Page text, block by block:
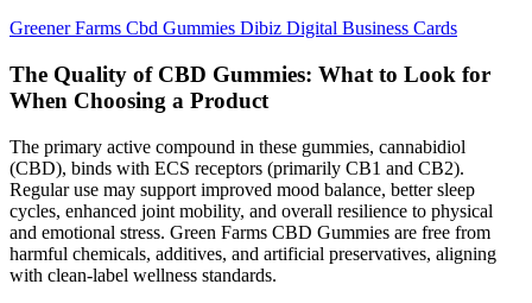
Greener Farms Cbd Gummies Dibiz Digital Business Cards
The Quality of CBD Gummies: What to Look for
When Choosing a Product
The primary active compound in these gummies, cannabidiol
(CBD), binds with ECS receptors (primarily CB1 and CB2).
Regular use may support improved mood balance, better sleep
cycles, enhanced joint mobility, and overall resilience to physical
and emotional stress. Green Farms CBD Gummies are free from
harmful chemicals, additives, and artificial preservatives, aligning
with clean-label wellness standards.